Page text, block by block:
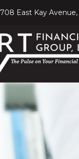
708 East Kay Avenue,